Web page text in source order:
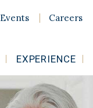
Events Careers
EXPERIENCE